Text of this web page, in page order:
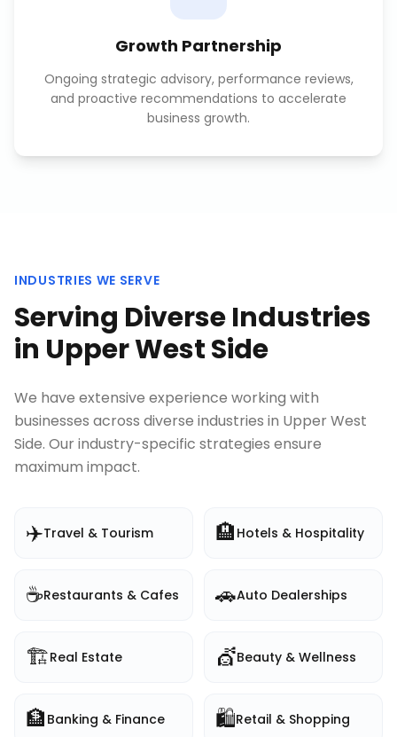
Growth Partnership
Ongoing strategic advisory, performance reviews,
and proactive recommendations to accelerate
business growth.
INDUSTRIES WE SERVE
Serving Diverse Industries
in Upper West Side
We have extensive experience working with
businesses across diverse industries in Upper West
Side. Our industry-specific strategies ensure
maximum impact.
✈️Travel & Tourism 🏨 Hotels & Hospitality
☕Restaurants & Cafes 🚗Auto Dealerships
🏗️Real Estate 💇Beauty & Wellness
🏦 Banking & Finance 🛍️Retail & Shopping